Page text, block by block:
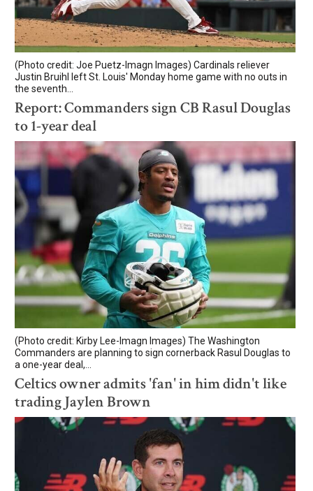
(Photo credit: Joe Puetz-Imagn Images) Cardinals reliever
Justin Bruihl left St. Louis' Monday home game with no outs in
the seventh...
Report: Commanders sign CB Rasul Douglas
to 1-year deal
(Photo credit: Kirby Lee-Imagn Images) The Washington
Commanders are planning to sign cornerback Rasul Douglas to
a one-year deal,...
Celtics owner admits 'fan' in him didn't like
trading Jaylen Brown